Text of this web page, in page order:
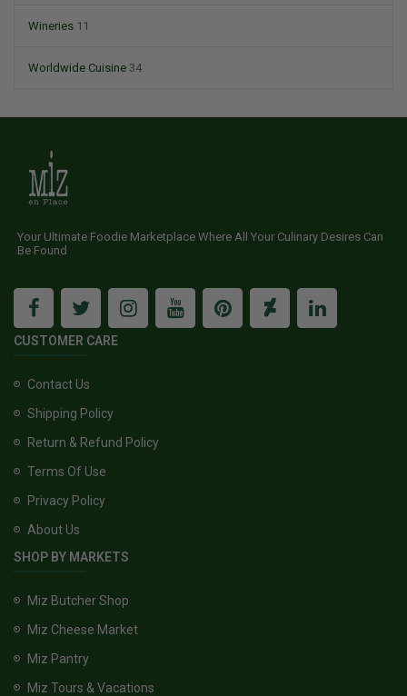
Wineries 11
Worldwide Cuisine 34
Your Ultimate Foodie Marketplace Where All Your Culinary Desires Can
Be Found
CUSTOMER CARE
Contact Us
Shipping Policy
Return & Refund Policy
Terms Of Use
Privacy Policy
About Us
SHOP BY MARKETS
Miz Butcher Shop
Miz Cheese Market
Miz Pantry
Miz Tours & Vacations